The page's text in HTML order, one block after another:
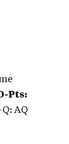
Pts:
AQ